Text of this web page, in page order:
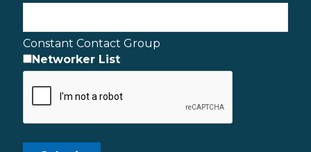
Constant Contact Group
Networker List